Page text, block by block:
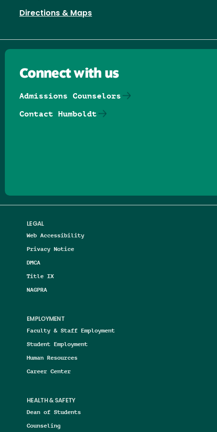
Directions & Maps
LEGAL
Web Accessibility
Privacy Notice
DMCA
Title IX
NAGPRA
EMPLOYMENT
Faculty & Staff Employment
Student Employment
Human Resources
Career Center
HEALTH & SAFETY
Dean of Students
Counseling
Connect with us
Admissions Counselors
Contact Humboldt